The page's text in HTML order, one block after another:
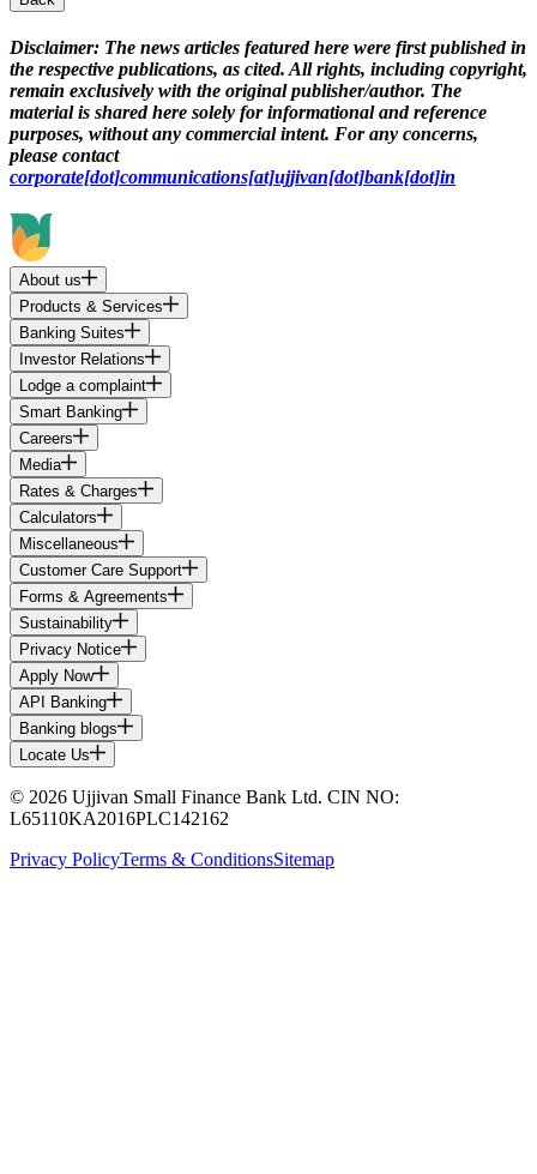
Disclaimer: The news articles featured here were first published in
the respective publications, as cited. All rights, including copyright,
remain exclusively with the original publisher/author. The
material is shared here solely for informational and reference
purposes, without any commercial intent. For any concerns,
please contact
corporate[dot]communications[at]ujjivan[dot]bank[dot]in
About us
Products & Services
Banking Suites
Investor Relations
Lodge a complaint
Smart Banking
Careers
Media
Rates & Charges
Calculators
Miscellaneous
Customer Care Support
Forms & Agreements
Sustainability
Privacy Notice
Apply Now
API Banking
Banking blogs
Locate Us
© 2026 Ujjivan Small Finance Bank Ltd. CIN NO:
L65110KA2016PLC142162
Privacy PolicyTerms & ConditionsSitemap